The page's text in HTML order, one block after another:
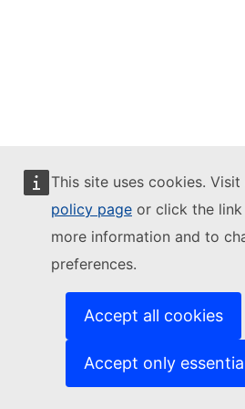
This site uses cookies. Visit
policy page or click the
more information and to
preferences.
Accept all cookies
Accept only